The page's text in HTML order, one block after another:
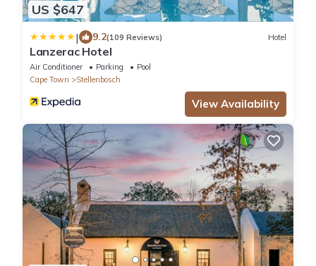
US $647
| 9.2(109 Reviews) Hotel
Lanzerac Hotel
Air Conditioner Parking
Pool
Cape Town
Stellenbosch
View Availability